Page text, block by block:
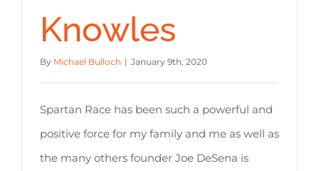
Knowles
By Michael Bulloch | January 9th, 2020
Spartan Race has been such a powerful and
positive force for my family and me as well as
the many others founder Joe DeSena is